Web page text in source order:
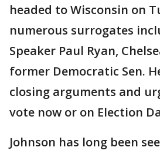
headed to Wisconsin on
numerous surrogates
Speaker Paul Ryan,
former Democratic Sen.
closing arguments and
vote now or on Election
Johnson has long been